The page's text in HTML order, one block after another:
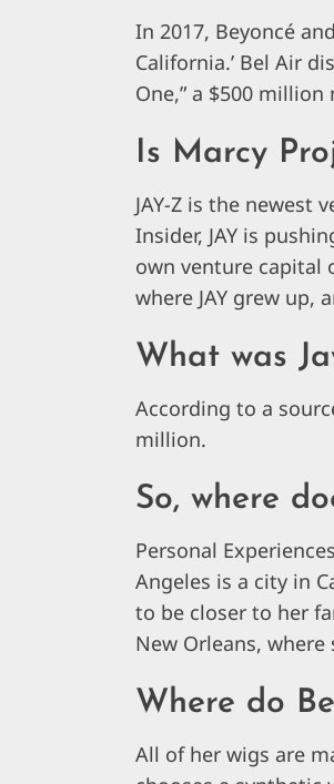
In 2017, Beyoncé
California.’ Bel Air
One,” a $500
Is Marcy
JAY-Z is the newest
Insider, JAY is
own venture capital
where JAY grew up,
What was
According to a
million.
So, where
Personal
Angeles is a city in
to be closer to her
New Orleans,
Where do
All of her wigs are